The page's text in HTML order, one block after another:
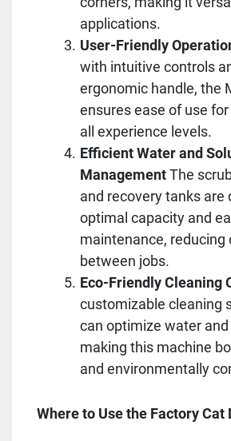
applications.
User-Friendly
with intuitive controls
ergonomic handle, the
ensures ease of use
all experience levels.
Efficient Water and
ManagementThe
and recovery tanks are
optimal capacity and
maintenance, reducing
between jobs.
Eco-Friendly Cleaning
customizable cleaning
can optimize water
making this machine
and environmentally
Where to Use the Factory Cat